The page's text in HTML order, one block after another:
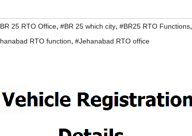
25 RTO Office, #BR 25 which city, #BR25 RTO Functions,
RTO function, #Jehanabad RTO office